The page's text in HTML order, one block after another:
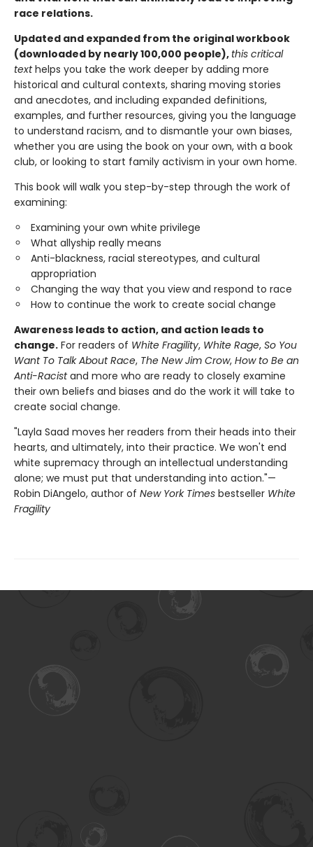
race relations.
Updated and expanded from the original workbook
(downloaded by nearly 100,000 people), this critical
texthelps you take the work deeper by adding more
historical and cultural contexts, sharing moving stories
and anecdotes, and including expanded definitions,
examples, and further resources, giving you the language
to understand racism, and to dismantle your own biases,
whether you are using the book on your own, with a book
club, or looking to start family activism in your own home.
This book will walk you step-by-step through the work of
examining:
Examining your own white privilege
What allyship really means
Anti-blackness, racial stereotypes, and cultural
appropriation
Changing the way that you view and respond to race
How to continue the work to create social change
Awareness leads to action, and action leads to
change. For readers of White Fragility, White Rage, So You
Want To Talk About Race, The New Jim Crow, How to Be an
Anti-Racistand more who are ready to closely examine
their own beliefs and biases and do the work it will take to
create social change.
"Layla Saad moves her readers from their heads into their
hearts, and ultimately, into their practice. We won't end
white supremacy through an intellectual understanding
alone; we must put that understanding into action."—
Robin DiAngelo, author of New York Times bestseller White
Fragility